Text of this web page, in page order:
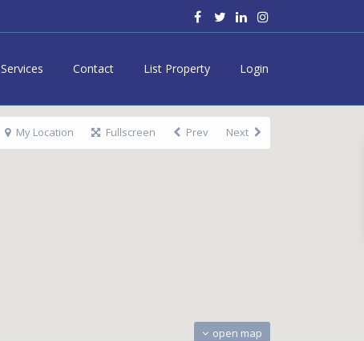
Services Contact List Property Login
open map
My Location Fullscreen Prev Next